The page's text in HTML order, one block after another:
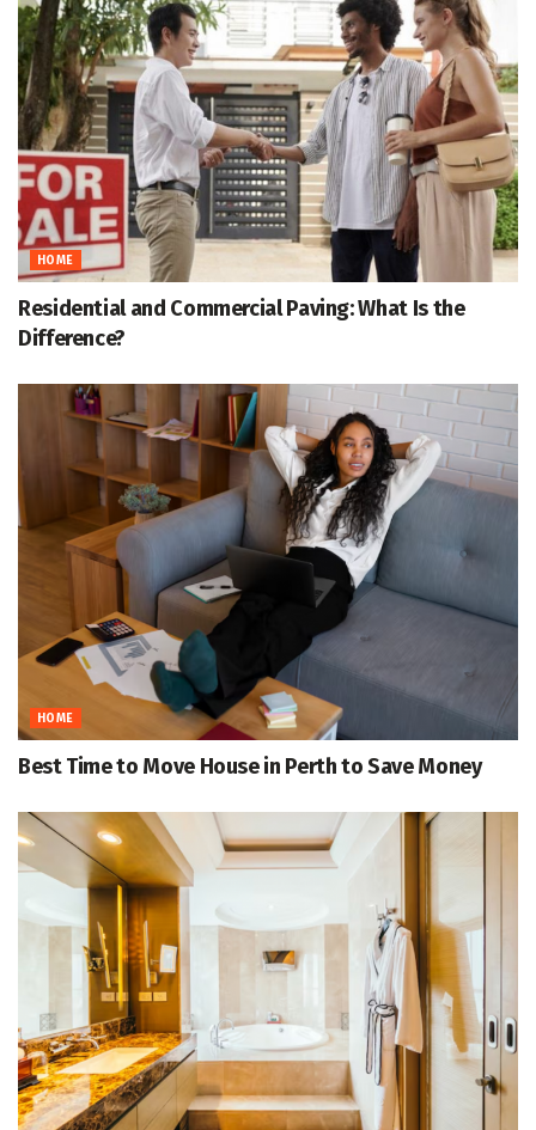
HOME
Residential and Commercial Paving: What Is the
Difference?
HOME
Best Time to Move House in Perth to Save Money